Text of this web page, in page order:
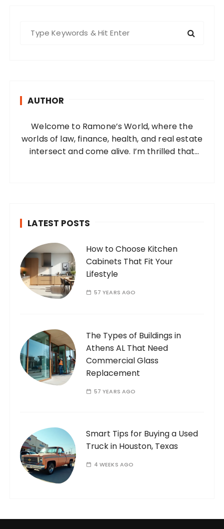
AUTHOR
Welcome to Ramone’s World, where the
worlds of law, finance, health, and real estate
intersect and come alive. I’m thrilled that
LATEST POSTS
How to Choose Kitchen
Cabinets That Fit Your
Lifestyle
57 YEARS AGO
The Types of Buildings in
Athens AL That Need
Commercial Glass
Replacement
57 YEARS AGO
Smart Tips for Buying a Used
Truck in Houston, Texas
4 WEEKS AGO